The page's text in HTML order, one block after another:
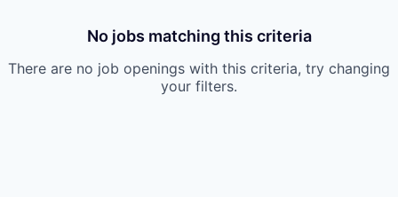
No jobs matching this criteria
There are no job openings with this criteria, try changing
your filters.